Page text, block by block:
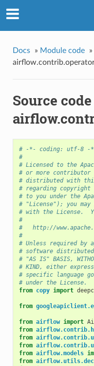
Docs » Module code »
Source
# -*- coding: utf-8 -
#
# Licensed to the
# or more contributor
# distributed with
# regarding
# to you under the
# "License"); you
# with the License.
#
#   http://
#
# Unless required
# software
# "AS IS" BASIS,
# KIND, either
# specific language
# under the License.
from copy import
from
from airflow import
from
from
from
from airflow.models
from